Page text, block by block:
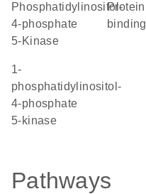
Phosphatidylinositol-
4-phosphate
5-Kinase
protein
binding
1-
phosphatidylinositol-
4-phosphate
5-kinase
Pathways